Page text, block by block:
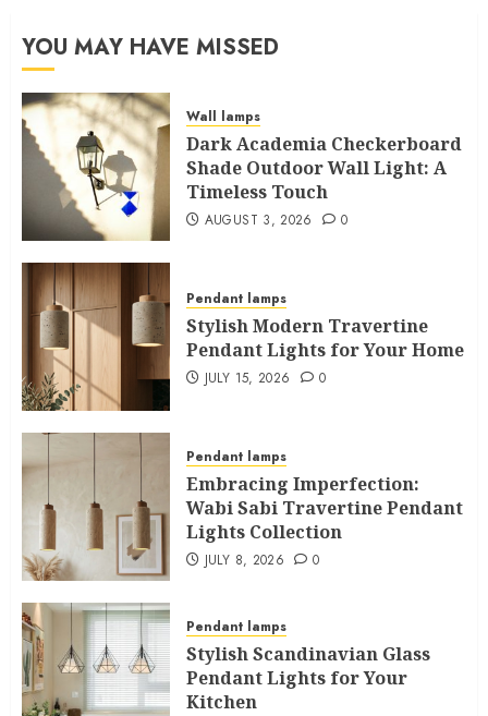
YOU MAY HAVE MISSED
Wall lamps
Dark Academia Checkerboard
Shade Outdoor Wall Light: A
Timeless Touch
AUGUST 3, 2026 0
Pendant lamps
Stylish Modern Travertine
Pendant Lights for Your Home
JULY 15, 2026 0
Pendant lamps
Embracing Imperfection:
Wabi Sabi Travertine Pendant
Lights Collection
JULY 8, 2026 0
Pendant lamps
Stylish Scandinavian Glass
Pendant Lights for Your
Kitchen